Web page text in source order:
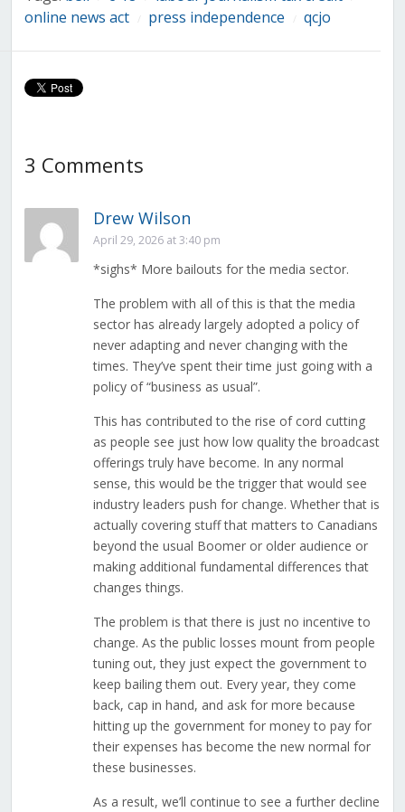
Links
online news act press independence qcjo
3 Comments
Drew Wilson
April 29, 2026 at 3:40 pm
*sighs* More bailouts for the media sector.
The problem with all of this is that the media
sector has already largely adopted a policy of
never adapting and never changing with the
times. They’ve spent their time just going with a
policy of “business as usual”.
This has contributed to the rise of cord cutting
as people see just how low quality the broadcast
offerings truly have become. In any normal
sense, this would be the trigger that would see
industry leaders push for change. Whether that is
actually covering stuff that matters to Canadians
beyond the usual Boomer or older audience or
making additional fundamental differences that
changes things.
The problem is that there is just no incentive to
change. As the public losses mount from people
tuning out, they just expect the government to
keep bailing them out. Every year, they come
back, cap in hand, and ask for more because
hitting up the government for money to pay for
their expenses has become the new normal for
these businesses.
As a result, we’ll continue to see a further decline